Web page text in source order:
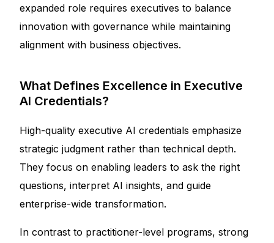
expanded role requires executives to balance
innovation with governance while maintaining
alignment with business objectives.
What Defines Excellence in Executive
AI Credentials?
High-quality executive AI credentials emphasize
strategic judgment rather than technical depth.
They focus on enabling leaders to ask the right
questions, interpret AI insights, and guide
enterprise-wide transformation.
In contrast to practitioner-level programs, strong